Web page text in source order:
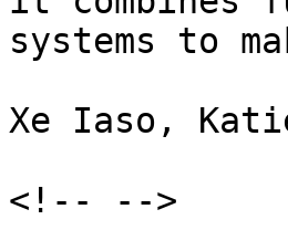
systems to
Xe Iaso,
<!-- -->